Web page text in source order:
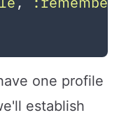
one profile
establish